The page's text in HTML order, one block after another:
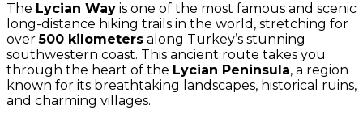
The Lycian Way is one of the most famous and scenic
long-distance hiking trails in the world, stretching for
over500 kilometers along Turkey’s stunning
southwestern coast. This ancient route takes you
through the heart of the Lycian Peninsula, a region
known for its breathtaking landscapes, historical ruins,
and charming villages.